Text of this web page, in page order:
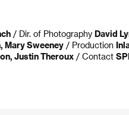
/ Dir. of Photography David
Mary Sweeney / Production
Justin Theroux / Contact